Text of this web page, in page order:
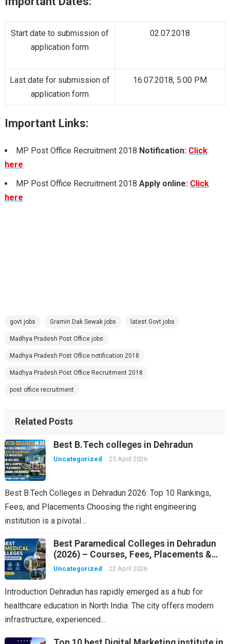
Start date to submission of
application form
02.07.2018
Last date for submission of
application form
16.07.2018, 5:00 PM
Important Links:
MP Post Office Recruitment 2018 Notification: Click
here
MP Post Office Recruitment 2018 Apply online: Click
here
govt jobs Gramin Dak Sewak jobs latest Govt jobs
Madhya Pradesh Post Office jobs
Madhya Pradesh Post Office notification 2018
Madhya Pradesh Post Office Recruitment 2018
post office recruitment
Related Posts
Best B.Tech colleges in Dehradun
Uncategorized 25 April 2026
Best B.Tech Colleges in Dehradun 2026: Top 10 Rankings,
Fees, and Placements Choosing the right engineering
institution is a pivotal…
Best Paramedical Colleges in Dehradun
(2026) – Courses, Fees, Placements &
Rankings
Uncategorized 22 April 2026
Introduction Dehradun has rapidly emerged as a hub for
healthcare education in North India. The city offers modern
infrastructure, experienced…